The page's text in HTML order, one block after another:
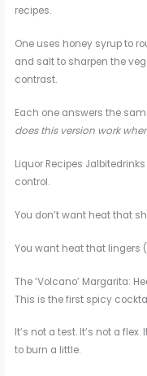
recipes.
One uses honey syrup to
and salt to sharpen the
contrast.
Each one answers the
does this version work
Liquor Recipes
control.
You don’t want heat that
You want heat that lingers
The ‘Volcano’ Margarita:
This is the first spicy
It’s not a test. It’s not a
to burn a little.